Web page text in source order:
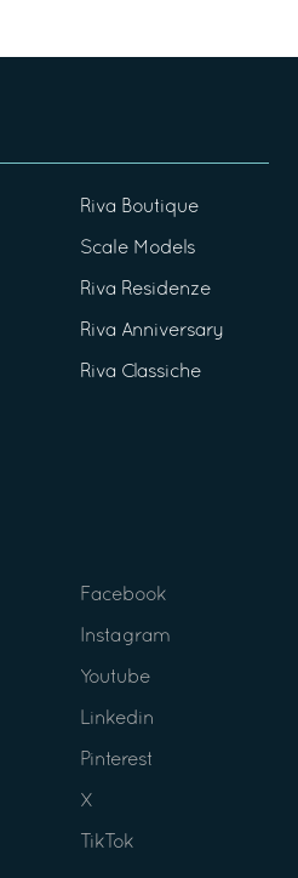
Riva Boutique
Scale Models
Riva Residenze
Riva Anniversary
Riva Classiche
Facebook
Instagram
Youtube
Linkedin
Pinterest
X
TikTok